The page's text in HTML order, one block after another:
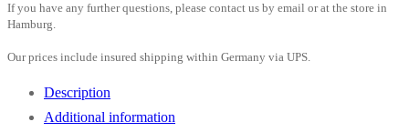
If you have any further questions, please contact us by email or at the store in
Hamburg.
Our prices include insured shipping within Germany via UPS.
Description
Additional information